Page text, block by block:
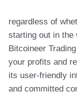
regardless of
starting out in the
Bitcoineer
your profits and
its user-friendly
and committed